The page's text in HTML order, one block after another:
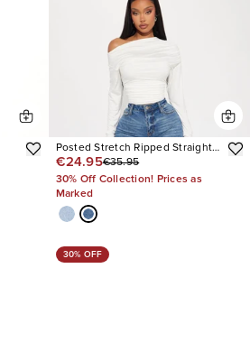
Posted Stretch Ripped Straight
Leg Jeans
€24.95€35.95
30% Off Collection! Prices as
Marked
30% OFF